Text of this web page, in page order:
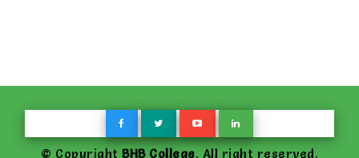
© Copyright BHB College. All right reserved.